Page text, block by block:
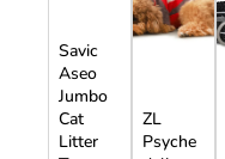
Savic
Aseo
Jumbo
Cat
Litter
ZL
Psyche